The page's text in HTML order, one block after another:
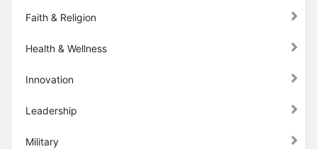
Faith & Religion
Health & Wellness
Innovation
Leadership
Military